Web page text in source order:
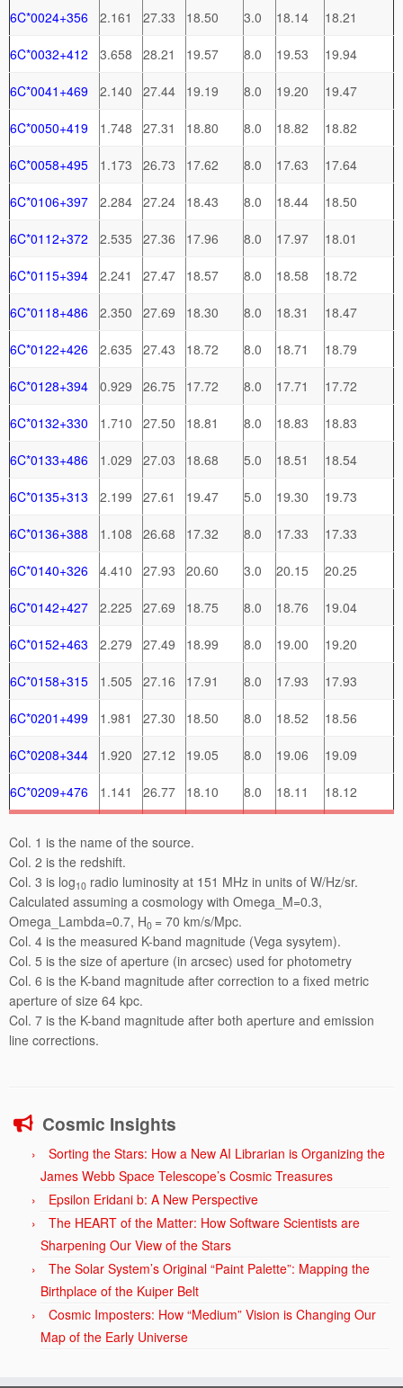
6C*0024+356 2.161 27.33 18.50 3.0 18.14 18.21
6C*0032+412 3.658 28.21 19.57 8.0 19.53 19.94
6C*0041+469 2.140 27.44 19.19 8.0 19.20 19.47
6C*0050+419 1.748 27.31 18.80 8.0 18.82 18.82
6C*0058+495 1.173 26.73 17.62 8.0 17.63 17.64
6C*0106+397 2.284 27.24 18.43 8.0 18.44 18.50
6C*0112+372 2.535 27.36 17.96 8.0 17.97 18.01
6C*0115+394 2.241 27.47 18.57 8.0 18.58 18.72
6C*0118+486 2.350 27.69 18.30 8.0 18.31 18.47
6C*0122+426 2.635 27.43 18.72 8.0 18.71 18.79
6C*0128+394 0.929 26.75 17.72 8.0 17.71 17.72
6C*0132+330 1.710 27.50 18.81 8.0 18.83 18.83
6C*0133+486 1.029 27.03 18.68 5.0 18.51 18.54
6C*0135+313 2.199 27.61 19.47 5.0 19.30 19.73
6C*0136+388 1.108 26.68 17.32 8.0 17.33 17.33
6C*0140+326 4.410 27.93 20.60 3.0 20.15 20.25
6C*0142+427 2.225 27.69 18.75 8.0 18.76 19.04
6C*0152+463 2.279 27.49 18.99 8.0 19.00 19.20
6C*0158+315 1.505 27.16 17.91 8.0 17.93 17.93
6C*0201+499 1.981 27.30 18.50 8.0 18.52 18.56
6C*0208+344 1.920 27.12 19.05 8.0 19.06 19.09
6C*0209+476 1.141 26.77 18.10 8.0 18.11 18.12
Col. 1 is the name of the source.
Col. 2 is the redshift.
Col. 3 is log10 radio luminosity at 151 MHz in units of W/Hz/sr.
Calculated assuming a cosmology with Omega_M=0.3,
Omega_Lambda=0.7, H0 = 70 km/s/Mpc.
Col. 4 is the measured K-band magnitude (Vega sysytem).
Col. 5 is the size of aperture (in arcsec) used for photometry
Col. 6 is the K-band magnitude after correction to a fixed metric
aperture of size 64 kpc.
Col. 7 is the K-band magnitude after both aperture and emission
line corrections.
Cosmic Insights
Sorting the Stars: How a New AI Librarian is Organizing the
James Webb Space Telescope’s Cosmic Treasures
Epsilon Eridani b: A New Perspective
The HEART of the Matter: How Software Scientists are
Sharpening Our View of the Stars
The Solar System’s Original “Paint Palette”: Mapping the
Birthplace of the Kuiper Belt
Cosmic Imposters: How “Medium” Vision is Changing Our
Map of the Early Universe